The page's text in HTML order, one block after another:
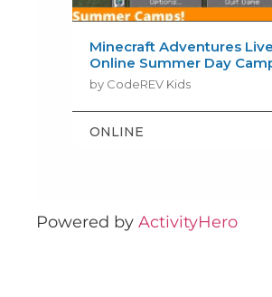
Powered by ActivityHero